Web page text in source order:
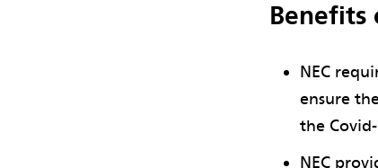
Benefits
NEC
ensure
the
NEC